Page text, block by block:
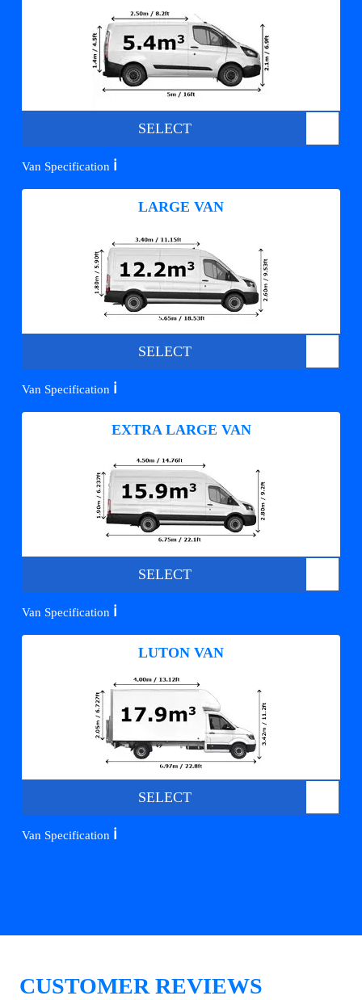
SELECT
Van Specification ℹ️
LARGE VAN
SELECT
Van Specification ℹ️
EXTRA LARGE VAN
SELECT
Van Specification ℹ️
LUTON VAN
SELECT
Van Specification ℹ️
CUSTOMER REVIEWS